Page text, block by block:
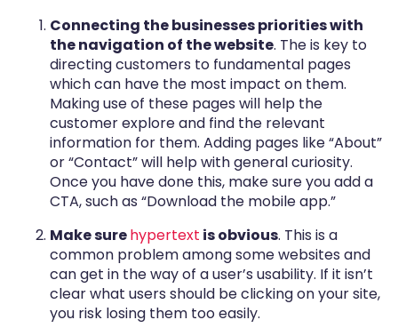
Connecting the businesses priorities with
the navigation of the website. The is key to
directing customers to fundamental pages
which can have the most impact on them.
Making use of these pages will help the
customer explore and find the relevant
information for them. Adding pages like “About”
or “Contact” will help with general curiosity.
Once you have done this, make sure you add a
CTA, such as “Download the mobile app.”
Make surehypertext is obvious. This is a
common problem among some websites and
can get in the way of a user’s usability. If it isn’t
clear what users should be clicking on your site,
you risk losing them too easily.